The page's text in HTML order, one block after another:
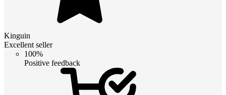
Kinguin
Excellent seller
100%
Positive feedback